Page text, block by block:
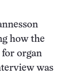
how the
organ
was